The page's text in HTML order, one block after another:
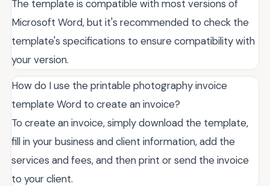
The template is compatible with most versions of
Microsoft Word, but it's recommended to check the
template's specifications to ensure compatibility with
your version.
How do I use the printable photography invoice
template Word to create an invoice?
To create an invoice, simply download the template,
fill in your business and client information, add the
services and fees, and then print or send the invoice
to your client.